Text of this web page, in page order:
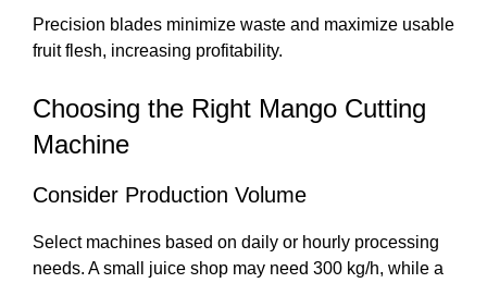
Precision blades minimize waste and maximize usable
fruit flesh, increasing profitability.
Choosing the Right Mango Cutting
Machine
Consider Production Volume
Select machines based on daily or hourly processing
needs. A small juice shop may need 300 kg/h, while a